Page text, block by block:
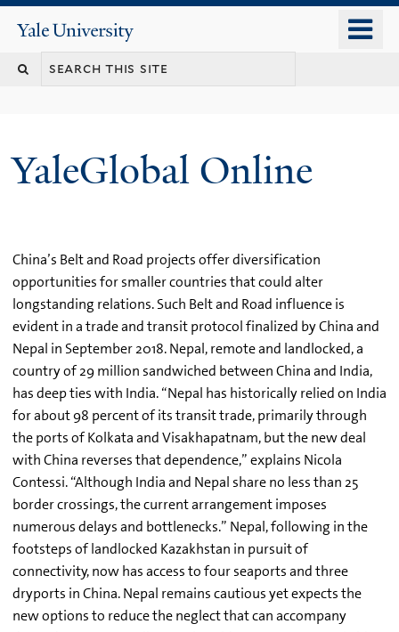
content
Yale
University
YaleGlobal Online
China’s Belt and Road projects offer diversification
opportunities for smaller countries that could alter
longstanding relations. Such Belt and Road influence is
evident in a trade and transit protocol finalized by China and
Nepal in September 2018. Nepal, remote and landlocked, a
country of 29 million sandwiched between China and India,
has deep ties with India. “Nepal has historically relied on India
for about 98 percent of its transit trade, primarily through
the ports of Kolkata and Visakhapatnam, but the new deal
with China reverses that dependence,” explains Nicola
Contessi. “Although India and Nepal share no less than 25
border crossings, the current arrangement imposes
numerous delays and bottlenecks.” Nepal, following in the
footsteps of landlocked Kazakhstan in pursuit of
connectivity, now has access to four seaports and three
dryports in China. Nepal remains cautious yet expects the
new options to reduce the neglect that can accompany